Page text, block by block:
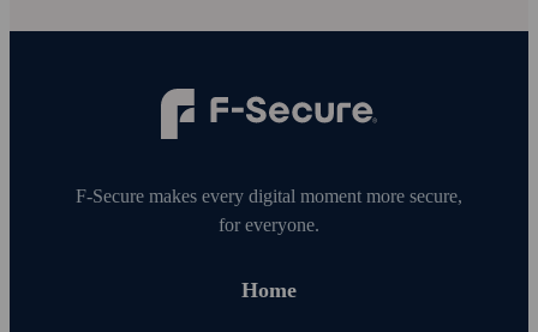
F‑Secure makes every digital moment more secure,
for everyone.
Home